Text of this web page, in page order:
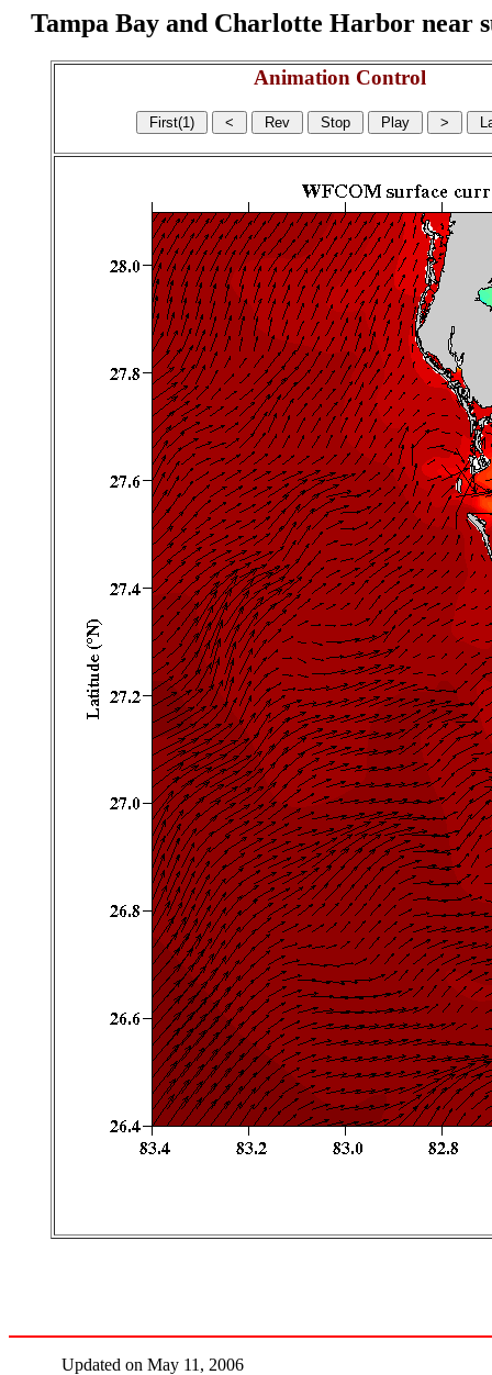
Tampa Bay and Charlotte Harbor near
Animation Control
Updated on May 11, 2006